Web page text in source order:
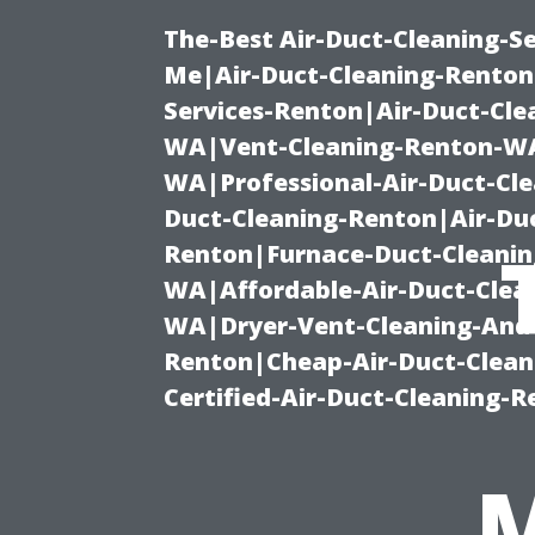
The-Best Air-Duct-Cleaning-
Me|Air-Duct-Cleaning-
Services-Renton|Air-Duct-
WA|Vent-Cleaning-Renton-
WA|Professional-Air-Duct-
Duct-Cleaning-Renton|Air-
Renton|Furnace-Duct-
WA|Affordable-Air-Duct-
WA|Dryer-Vent-Cleaning-
Renton|Cheap-Air-Duct-
Certified-Air-Duct-Cleaning-